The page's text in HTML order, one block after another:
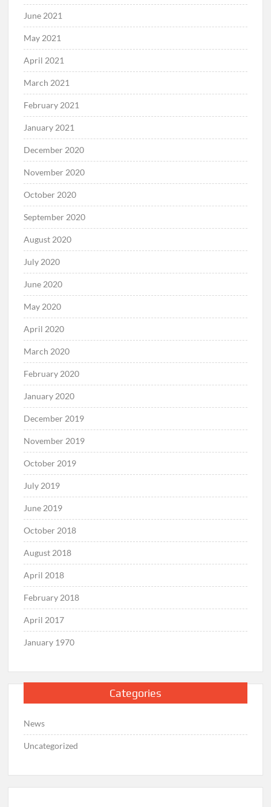
June 2021
May 2021
April 2021
March 2021
February 2021
January 2021
December 2020
November 2020
October 2020
September 2020
August 2020
July 2020
June 2020
May 2020
April 2020
March 2020
February 2020
January 2020
December 2019
November 2019
October 2019
July 2019
June 2019
October 2018
August 2018
April 2018
February 2018
April 2017
January 1970
Categories
News
Uncategorized